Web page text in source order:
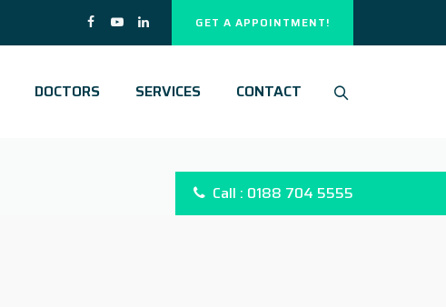
GET A APPOINTMENT!
DOCTORS SERVICES CONTACT
Call : 0188 704 5555